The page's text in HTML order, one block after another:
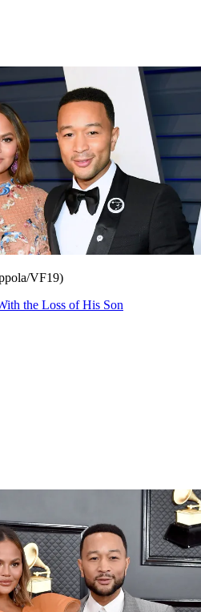
VF19)
the Loss of His Son